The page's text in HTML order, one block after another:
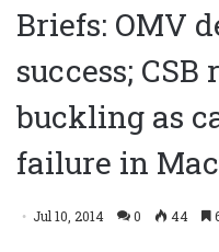
Briefs: OMV
success;
buckling as
failure in
Jul 10, 2014 0 44